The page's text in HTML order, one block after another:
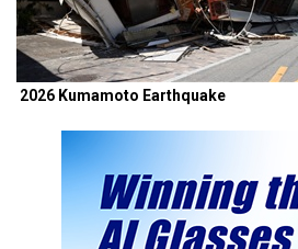
2026 Kumamoto Earthquake